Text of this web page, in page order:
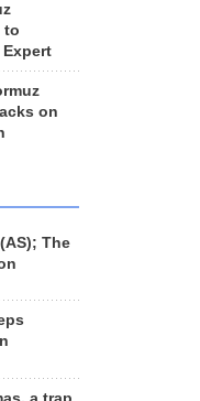
to
on
The